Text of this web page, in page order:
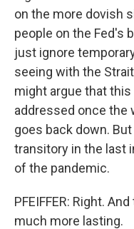
on the more dovish
people on the Fed's
just ignore
seeing with the
might argue that
addressed once the
goes back down.
transitory in the last
of the pandemic.
PFEIFFER: Right.
much more lasting.